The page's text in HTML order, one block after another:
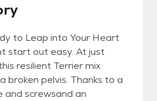
to Leap into Your Heart
start out easy. At just
resilient Terrier mix
broken pelvis. Thanks to a
screwsand an